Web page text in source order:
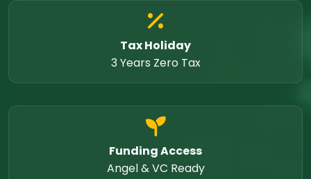
Tax Holiday
3 Years Zero Tax
Funding Access
Angel & VC Ready